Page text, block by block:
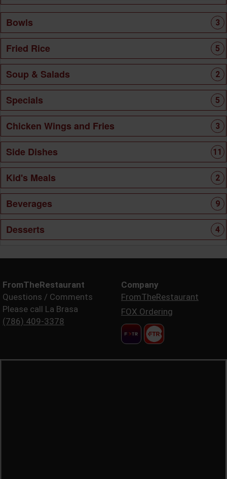
Bowls 3
Fried Rice 5
Soup & Salads 2
Specials 5
Chicken Wings and Fries 3
Side Dishes 11
Kid's Meals 2
Beverages 9
Desserts 4
FromTheRestaurant
Questions / Comments
Please call La Brasa
(786) 409-3378
Company
FromTheRestaurant
FOX Ordering